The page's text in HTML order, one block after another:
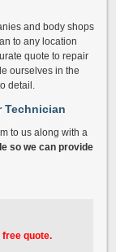
and body shops
to any location
quote to repair
ourselves in the
detail.
Technician
to us along with a
so we can provide
free quote.